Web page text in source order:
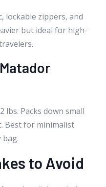
lockable zippers, and
but ideal for high-
lbs. Packs down small
Best for minimalist
bag.
to Avoid